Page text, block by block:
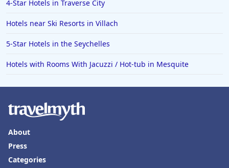
Hotels in Waco
Hotels in Telluride
Hotels in Norfolk
Hotels in Rosemont
4-Star Hotels in Traverse City
Hotels near Ski Resorts in Villach
5-Star Hotels in the Seychelles
Hotels with Rooms With Jacuzzi / Hot-tub in Mesquite
About
Press
Categories